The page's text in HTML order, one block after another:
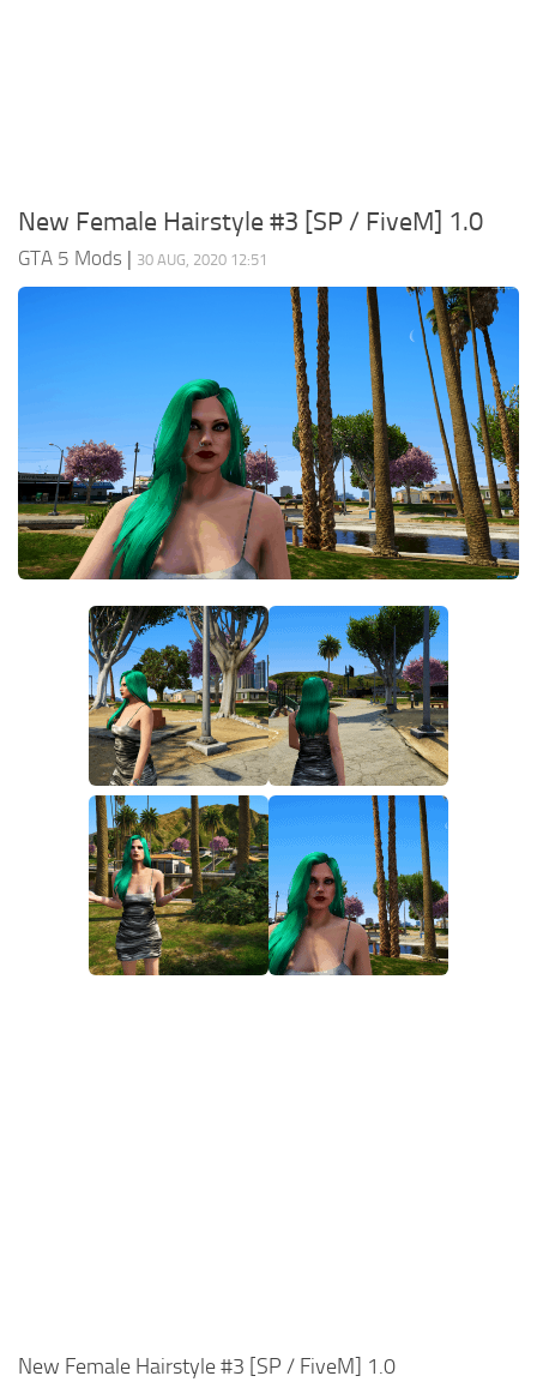
New Female Hairstyle #3 [SP / FiveM] 1.0
GTA 5 Mods | 30 AUG, 2020 12:51
New Female Hairstyle #3 [SP / FiveM] 1.0